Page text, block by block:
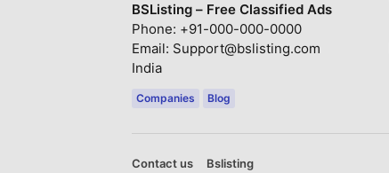
BSListing – Free Classified Ads
Phone: +91-000-000-0000
Email: Support@bslisting.com
India
Companies Blog
Contact us Bslisting